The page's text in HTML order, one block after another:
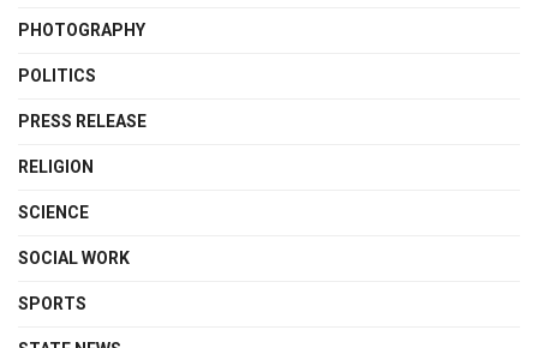
PHOTOGRAPHY
POLITICS
PRESS RELEASE
RELIGION
SCIENCE
SOCIAL WORK
SPORTS